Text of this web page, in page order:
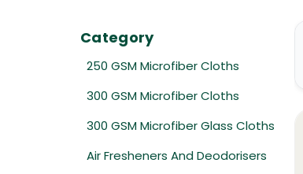
Category
250 GSM Microfiber Cloths
300 GSM Microfiber Cloths
300 GSM Microfiber Glass Cloths
Air Fresheners And Deodorisers